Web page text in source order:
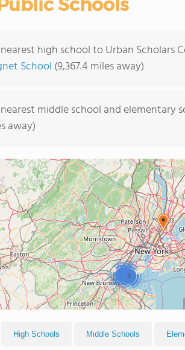
Schools
high school to Urban Scholars
School (9,367.4 miles away)
middle school and elementary
away)
2
3
High Schools Middle Schools